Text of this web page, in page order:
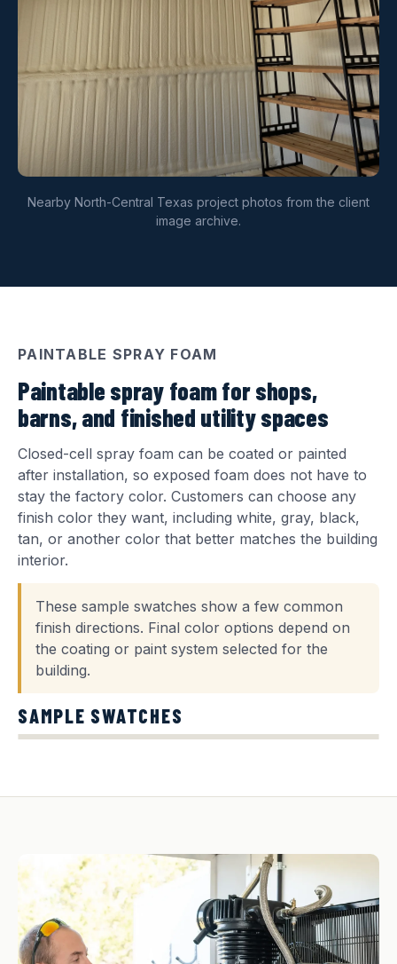
Nearby North-Central Texas project photos from the client
image archive.
PAINTABLE SPRAY FOAM
Paintable spray foam for shops,
barns, and finished utility spaces
Closed-cell spray foam can be coated or painted
after installation, so exposed foam does not have to
stay the factory color. Customers can choose any
finish color they want, including white, gray, black,
tan, or another color that better matches the building
interior.
These sample swatches show a few common
finish directions. Final color options depend on
the coating or paint system selected for the
building.
SAMPLE SWATCHES